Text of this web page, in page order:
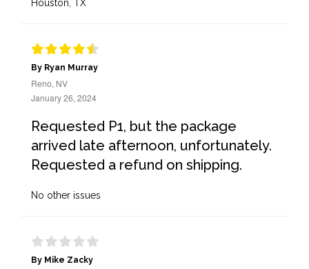
Houston, TX
By Ryan Murray
Reno, NV
January 26, 2024
Requested P1, but the package
arrived late afternoon, unfortunately.
Requested a refund on shipping.
No other issues
By Mike Zacky